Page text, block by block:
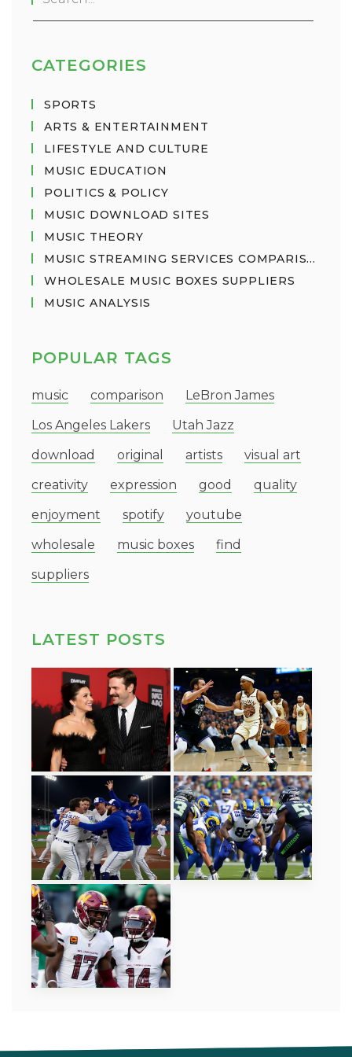
choice depends on the user's needs and
CATEGORIES
SPORTS
ARTS & ENTERTAINMENT
LIFESTYLE AND CULTURE
MUSIC EDUCATION
POLITICS & POLICY
MUSIC DOWNLOAD SITES
MUSIC THEORY
MUSIC STREAMING SERVICES COMPARISON
WHOLESALE MUSIC BOXES SUPPLIERS
MUSIC ANALYSIS
POPULAR TAGS
music comparison
LeBron James
Los Angeles Lakers
Utah Jazz
download
original artists
visual art
creativity
expression good
quality
enjoyment
spotify
youtube
wholesale
music boxes
find
suppliers
LATEST POSTS